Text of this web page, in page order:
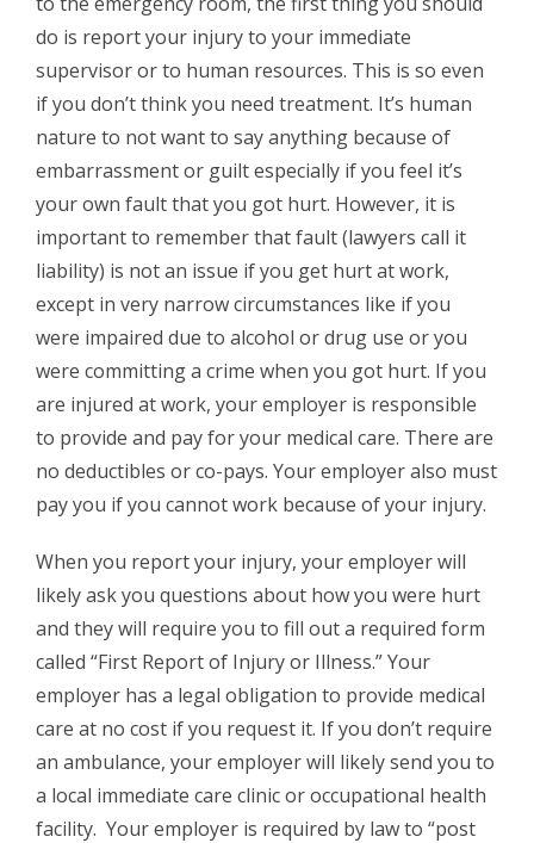
do is report your injury to your immediate
supervisor or to human resources. This is so even
if you don’t think you need treatment. It’s human
nature to not want to say anything because of
embarrassment or guilt especially if you feel it’s
your own fault that you got hurt. However, it is
important to remember that fault (lawyers call it
liability) is not an issue if you get hurt at work,
except in very narrow circumstances like if you
were impaired due to alcohol or drug use or you
were committing a crime when you got hurt. If you
are injured at work, your employer is responsible
to provide and pay for your medical care. There are
no deductibles or co-pays. Your employer also must
pay you if you cannot work because of your injury.
When you report your injury, your employer will
likely ask you questions about how you were hurt
and they will require you to fill out a required form
called “First Report of Injury or Illness.” Your
employer has a legal obligation to provide medical
care at no cost if you request it. If you don’t require
an ambulance, your employer will likely send you to
a local immediate care clinic or occupational health
facility. Your employer is required by law to “post